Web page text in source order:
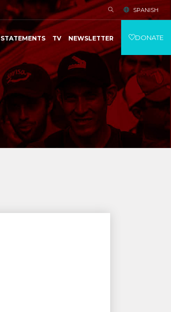
SPANISH
STATEMENTS TV NEWSLETTER DONATE